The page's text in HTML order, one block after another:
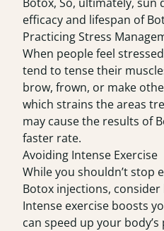
efficacy and lifespan of
Practicing Stress
When people feel
tend to tense their
brow, frown, or make
which strains the areas
may cause the results of
faster rate.
Avoiding Intense Exercise
While you shouldn’t stop
Botox injections,
Intense exercise boosts
can speed up your